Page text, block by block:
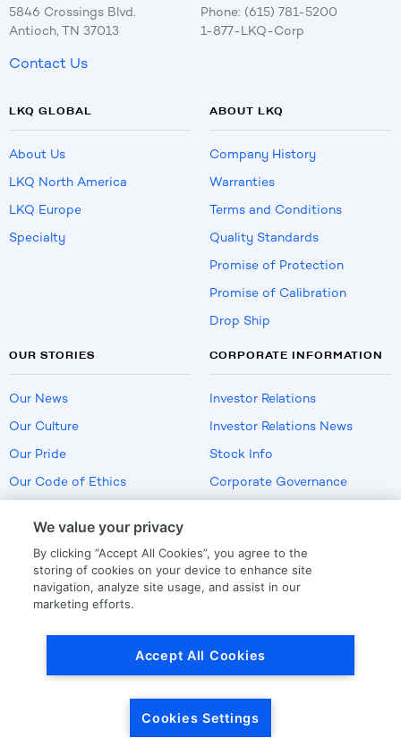
5846 Crossings Blvd.
Antioch, TN 37013
Phone: (615) 781-5200
1-877-LKQ-Corp
Contact Us
LKQ GLOBAL
About Us
LKQ North America
LKQ Europe
Specialty
ABOUT LKQ
Company History
Warranties
Terms and Conditions
Quality Standards
Promise of Protection
Promise of Calibration
Drop Ship
OUR STORIES
Our News
Our Culture
Our Pride
Our Code of Ethics
CORPORATE INFORMATION
Investor Relations
Investor Relations News
Stock Info
Corporate Governance
US Employment Verification
We value your privacy
By clicking “Accept All Cookies”, you agree to the
storing of cookies on your device to enhance site
navigation, analyze site usage, and assist in our
marketing efforts.
Accept All Cookies
Cookies Settings